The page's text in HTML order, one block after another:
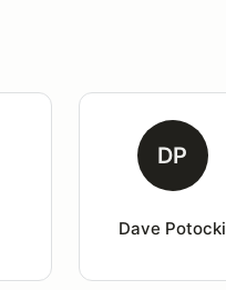
DP
Dave Potocki